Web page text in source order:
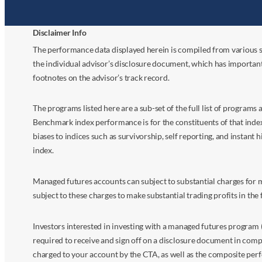
Disclaimer Info
The performance data displayed herein is compiled from
the individual advisor’s disclosure document, which has
footnotes on the advisor’s track record.
The programs listed here are a sub-set of the full list of
Benchmark index performance is for the constituents of that
biases to indices such as survivorship, self reporting, and
index.
Managed futures accounts can subject to substantial charges for
subject to these charges to make substantial trading profits in
Investors interested in investing with a managed futures
required to receive and sign off on a disclosure document in
charged to your account by the CTA, as well as the composite